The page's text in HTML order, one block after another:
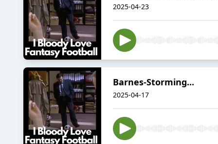
2025-04-23
Barnes-Storming...
2025-04-17